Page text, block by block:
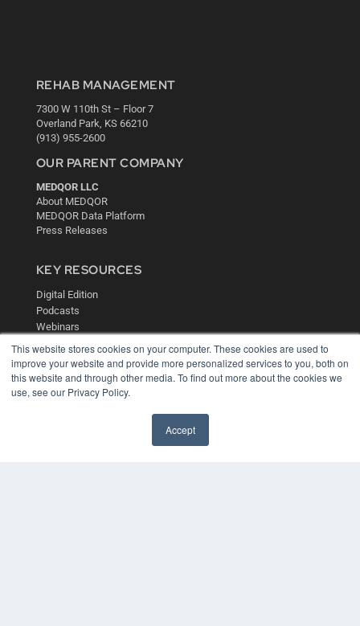
This website stores cookies on your computer. These cookies are used to
improve your website and provide more personalized services to you, both on
this website and through other media. To find out more about the cookies we
use, see our Privacy Policy.
Accept
REHAB MANAGEMENT
7300 W 110th St – Floor 7
Overland Park, KS 66210
(913) 955-2600
OUR PARENT COMPANY
MEDQOR LLC
About MEDQOR
MEDQOR Data Platform
Press Releases
KEY RESOURCES
Digital Edition
Podcasts
Webinars
White Papers
Videos
HELPFUL LINKS